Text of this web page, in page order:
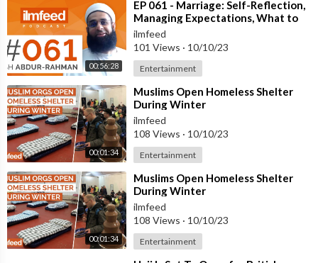
00:56:28
⁣EP 061 - Marriage: Self-Reflection,
Managing Expectations, What to
Look for - Mufti Abdur-Rahman
ilmfeed
101 Views · 10/10/23
Entertainment
00:01:34
⁣Muslims Open Homeless Shelter
During Winter
ilmfeed
108 Views · 10/10/23
Entertainment
00:01:34
⁣Muslims Open Homeless Shelter
During Winter
ilmfeed
108 Views · 10/10/23
Entertainment